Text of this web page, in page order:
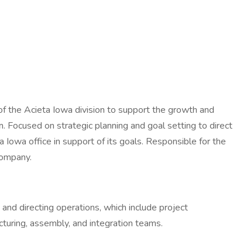
the Acieta Iowa division to support the growth and
Focused on strategic planning and goal setting to direct
Iowa office in support of its goals. Responsible for the
directing operations, which include project
assembly, and integration teams.